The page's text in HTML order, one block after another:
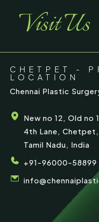
Visit Us
CHETPET -
LOCATION
Chennai Plastic
New no 12, Old no
4th Lane, Chetpet,
Tamil Nadu, India
+91-96000-58899